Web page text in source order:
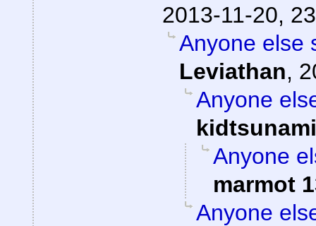
2013-11-20,
Anyone else
Leviathan,
Anyone
kidtsunami
Anyone
marmot
Anyone